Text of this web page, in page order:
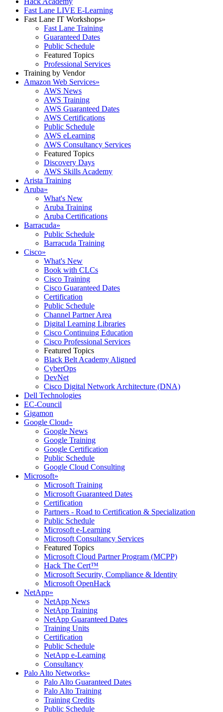
Fast Lane LIVE E-Learning
Fast Lane IT Workshops»
Fast Lane Training
Guaranteed Dates
Public Schedule
Featured Topics
Professional Services
Training by Vendor
Amazon Web Services»
AWS News
AWS Training
AWS Guaranteed Dates
AWS Certifications
Public Schedule
AWS eLearning
AWS Consultancy Services
Featured Topics
Discovery Days
AWS Skills Academy
Arista Training
Aruba»
What's New
Aruba Training
Aruba Certifications
Barracuda»
Public Schedule
Barracuda Training
Cisco»
What's New
Book with CLCs
Cisco Training
Cisco Guaranteed Dates
Certification
Public Schedule
Channel Partner Area
Digital Learning Libraries
Cisco Continuing Education
Cisco Professional Services
Featured Topics
Black Belt Academy Aligned
CyberOps
DevNet
Cisco Digital Network Architecture (DNA)
Dell Technologies
EC-Council
Gigamon
Google Cloud»
Google News
Google Training
Google Certification
Public Schedule
Google Cloud Consulting
Microsoft»
Microsoft Training
Microsoft Guaranteed Dates
Certification
Partners - Road to Certification & Specialization
Public Schedule
Microsoft e-Learning
Microsoft Consultancy Services
Featured Topics
Microsoft Cloud Partner Program (MCPP)
Hack The Cert™
Microsoft Security, Compliance & Identity
Microsoft OpenHack
NetApp»
NetApp News
NetApp Training
NetApp Guaranteed Dates
Training Units
Certification
Public Schedule
NetApp e-Learning
Consultancy
Palo Alto Networks»
Palo Alto Guaranteed Dates
Palo Alto Training
Training Credits
Public Schedule